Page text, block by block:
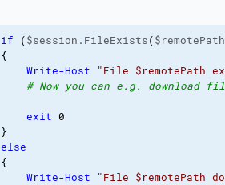
if ($session.FileExists($remotePath
{
Write-Host
"File $remotePath
# Now you can e.g. download
exit 0
}
else
{
Write-Host
"File $remotePath